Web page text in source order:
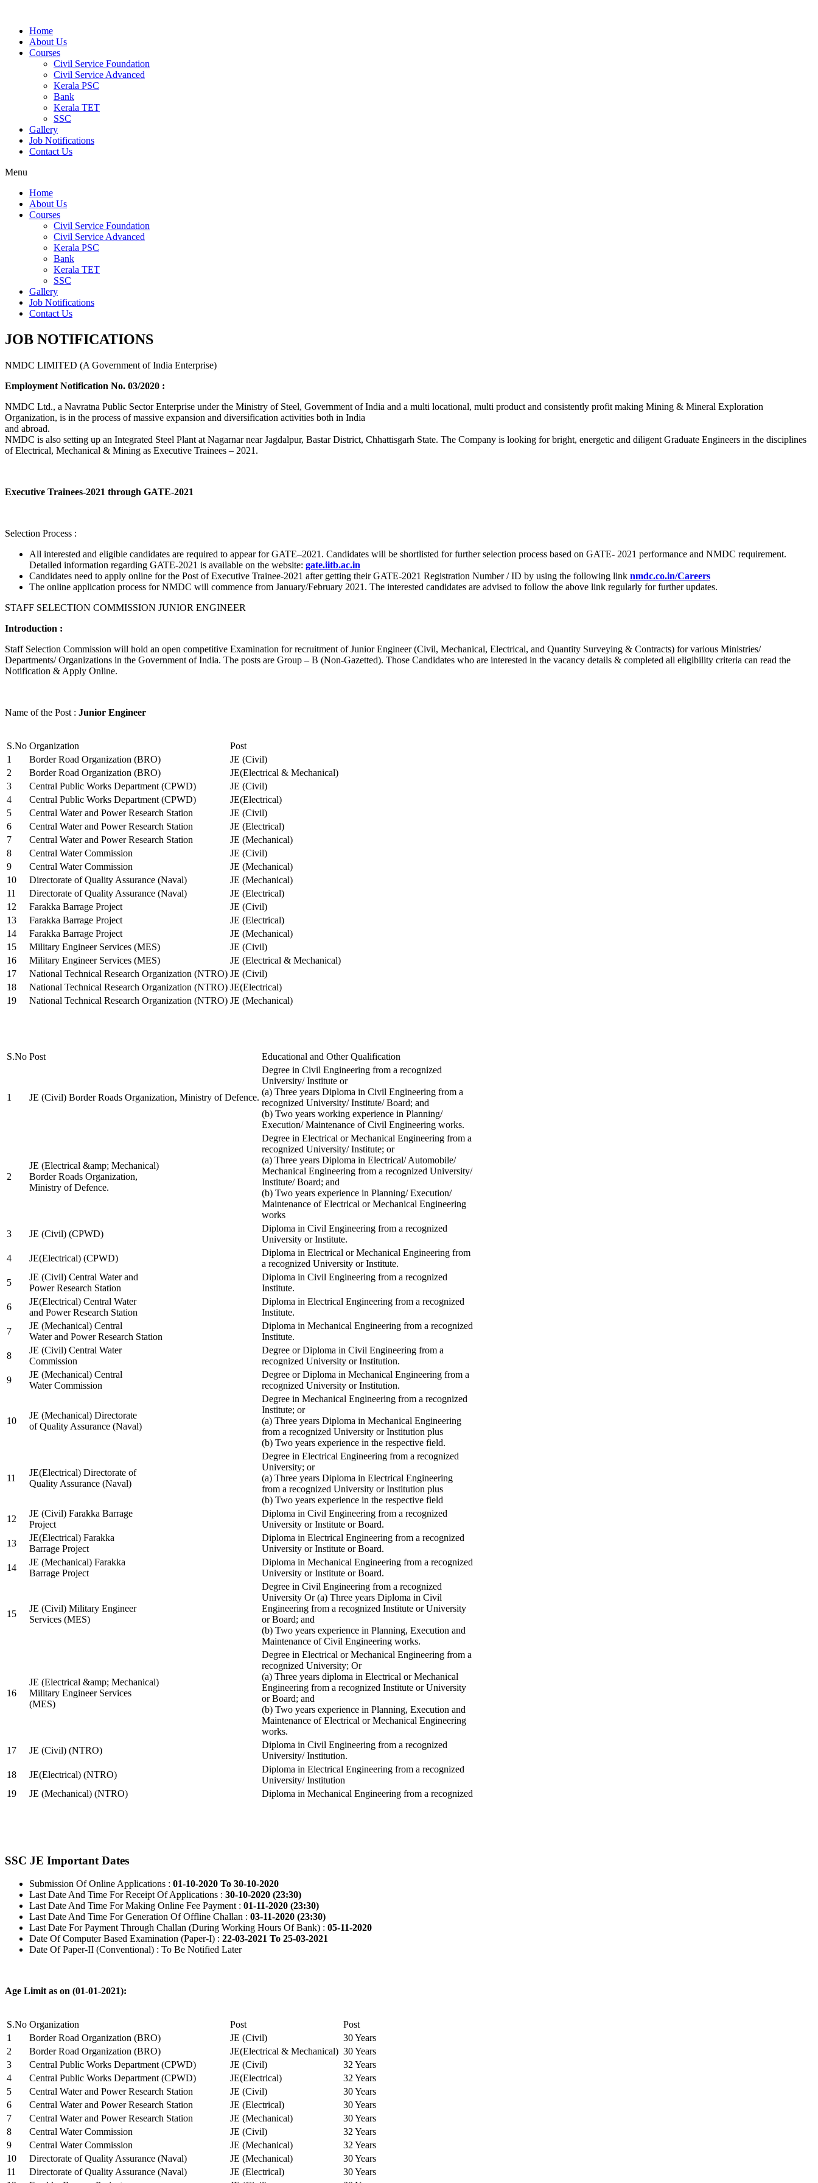
Home
About Us
Courses
Civil Service Foundation
Civil Service Advanced
Kerala PSC
Bank
Kerala TET
SSC
Gallery
Job Notifications
Contact Us
Menu
Home
About Us
Courses
Civil Service Foundation
Civil Service Advanced
Kerala PSC
Bank
Kerala TET
SSC
Gallery
Job Notifications
Contact Us
JOB NOTIFICATIONS
NMDC LIMITED (A Government of India Enterprise)
Employment Notification No. 03/2020 :
NMDC Ltd., a Navratna Public Sector Enterprise under the Ministry of Steel, Government of India and a multi locational, multi product and consistently profit making Mining & Mineral Exploration
Organization, is in the process of massive expansion and diversification activities both in India
and abroad.
NMDC is also setting up an Integrated Steel Plant at Nagarnar near Jagdalpur, Bastar District, Chhattisgarh State. The Company is looking for bright, energetic and diligent Graduate Engineers in the disciplines
of Electrical, Mechanical & Mining as Executive Trainees – 2021.
Executive Trainees-2021 through GATE-2021
Selection Process :
All interested and eligible candidates are required to appear for GATE–2021. Candidates will be shortlisted for further selection process based on GATE- 2021 performance and NMDC requirement.
Detailed information regarding GATE-2021 is available on the website: gate.iitb.ac.in
Candidates need to apply online for the Post of Executive Trainee-2021 after getting their GATE-2021 Registration Number / ID by using the following link nmdc.co.in/Careers
The online application process for NMDC will commence from January/February 2021. The interested candidates are advised to follow the above link regularly for further updates.
STAFF SELECTION COMMISSION JUNIOR ENGINEER
Introduction :
Staff Selection Commission will hold an open competitive Examination for recruitment of Junior Engineer (Civil, Mechanical, Electrical, and Quantity Surveying & Contracts) for various Ministries/
Departments/ Organizations in the Government of India. The posts are Group – B (Non-Gazetted). Those Candidates who are interested in the vacancy details & completed all eligibility criteria can read the
Notification & Apply Online.
Name of the Post : Junior Engineer
S.No Organization
Post
1
Border Road Organization (BRO)
JE (Civil)
2
Border Road Organization (BRO)
JE(Electrical & Mechanical)
3
Central Public Works Department (CPWD)
JE (Civil)
4
Central Public Works Department (CPWD)
JE(Electrical)
5
Central Water and Power Research Station
JE (Civil)
6
Central Water and Power Research Station
JE (Electrical)
7
Central Water and Power Research Station
JE (Mechanical)
8
Central Water Commission
JE (Civil)
9
Central Water Commission
JE (Mechanical)
10
Directorate of Quality Assurance (Naval)
JE (Mechanical)
11
Directorate of Quality Assurance (Naval)
JE (Electrical)
12
Farakka Barrage Project
JE (Civil)
13
Farakka Barrage Project
JE (Electrical)
14
Farakka Barrage Project
JE (Mechanical)
15
Military Engineer Services (MES)
JE (Civil)
16
Military Engineer Services (MES)
JE (Electrical & Mechanical)
17
National Technical Research Organization (NTRO) JE (Civil)
18
National Technical Research Organization (NTRO) JE(Electrical)
19
National Technical Research Organization (NTRO) JE (Mechanical)
S.No Post Educational and Other Qualification
1 JE (Civil) Border Roads Organization, Ministry of Defence.
Degree in Civil Engineering from a recognized
University/ Institute or
(a) Three years Diploma in Civil Engineering from a
recognized University/ Institute/ Board; and
(b) Two years working experience in Planning/
Execution/ Maintenance of Civil Engineering works.
2
JE (Electrical &amp; Mechanical)
Border Roads Organization,
Ministry of Defence.
Degree in Electrical or Mechanical Engineering from a
recognized University/ Institute; or
(a) Three years Diploma in Electrical/ Automobile/
Mechanical Engineering from a recognized University/
Institute/ Board; and
(b) Two years experience in Planning/ Execution/
Maintenance of Electrical or Mechanical Engineering
works
3
JE (Civil) (CPWD)
Diploma in Civil Engineering from a recognized
University or Institute.
4
JE(Electrical) (CPWD)
Diploma in Electrical or Mechanical Engineering from
a recognized University or Institute.
5
JE (Civil) Central Water and
Power Research Station
Diploma in Civil Engineering from a recognized
Institute.
6
JE(Electrical) Central Water
and Power Research Station
Diploma in Electrical Engineering from a recognized
Institute.
7
JE (Mechanical) Central
Water and Power Research Station
Diploma in Mechanical Engineering from a recognized
Institute.
8
JE (Civil) Central Water
Commission
Degree or Diploma in Civil Engineering from a
recognized University or Institution.
9
JE (Mechanical) Central
Water Commission
Degree or Diploma in Mechanical Engineering from a
recognized University or Institution.
10
JE (Mechanical) Directorate
of Quality Assurance (Naval)
Degree in Mechanical Engineering from a recognized
Institute; or
(a) Three years Diploma in Mechanical Engineering
from a recognized University or Institution plus
(b) Two years experience in the respective field.
11
JE(Electrical) Directorate of
Quality Assurance (Naval)
Degree in Electrical Engineering from a recognized
University; or
(a) Three years Diploma in Electrical Engineering
from a recognized University or Institution plus
(b) Two years experience in the respective field
12
JE (Civil) Farakka Barrage
Project
Diploma in Civil Engineering from a recognized
University or Institute or Board.
13
JE(Electrical) Farakka
Barrage Project
Diploma in Electrical Engineering from a recognized
University or Institute or Board.
14
JE (Mechanical) Farakka
Barrage Project
Diploma in Mechanical Engineering from a recognized
University or Institute or Board.
15
JE (Civil) Military Engineer
Services (MES)
Degree in Civil Engineering from a recognized
University Or (a) Three years Diploma in Civil
Engineering from a recognized Institute or University
or Board; and
(b) Two years experience in Planning, Execution and
Maintenance of Civil Engineering works.
16
JE (Electrical &amp; Mechanical)
Military Engineer Services
(MES)
Degree in Electrical or Mechanical Engineering from a
recognized University; Or
(a) Three years diploma in Electrical or Mechanical
Engineering from a recognized Institute or University
or Board; and
(b) Two years experience in Planning, Execution and
Maintenance of Electrical or Mechanical Engineering
works.
17
JE (Civil) (NTRO)
Diploma in Civil Engineering from a recognized
University/ Institution.
18
JE(Electrical) (NTRO)
Diploma in Electrical Engineering from a recognized
University/ Institution
19
JE (Mechanical) (NTRO) Diploma in Mechanical Engineering from a recognized
SSC JE Important Dates
Submission Of Online Applications : 01-10-2020 To 30-10-2020
Last Date And Time For Receipt Of Applications : 30-10-2020 (23:30)
Last Date And Time For Making Online Fee Payment : 01-11-2020 (23:30)
Last Date And Time For Generation Of Offline Challan : 03-11-2020 (23:30)
Last Date For Payment Through Challan (During Working Hours Of Bank) : 05-11-2020
Date Of Computer Based Examination (Paper-I) : 22-03-2021 To 25-03-2021
Date Of Paper-II (Conventional) : To Be Notified Later
Age Limit as on (01-01-2021):
S.No Organization Post
Post
1
Border Road Organization (BRO) JE (Civil)
30 Years
2
Border Road Organization (BRO) JE(Electrical & Mechanical) 30 Years
3
Central Public Works Department (CPWD) JE (Civil)
32 Years
4
Central Public Works Department (CPWD) JE(Electrical)
32 Years
5
Central Water and Power Research Station JE (Civil)
30 Years
6
Central Water and Power Research Station JE (Electrical)
30 Years
7
Central Water and Power Research Station JE (Mechanical)
30 Years
8
Central Water Commission JE (Civil)
32 Years
9
Central Water Commission JE (Mechanical)
32 Years
10
Directorate of Quality Assurance (Naval) JE (Mechanical)
30 Years
11
Directorate of Quality Assurance (Naval) JE (Electrical)
30 Years